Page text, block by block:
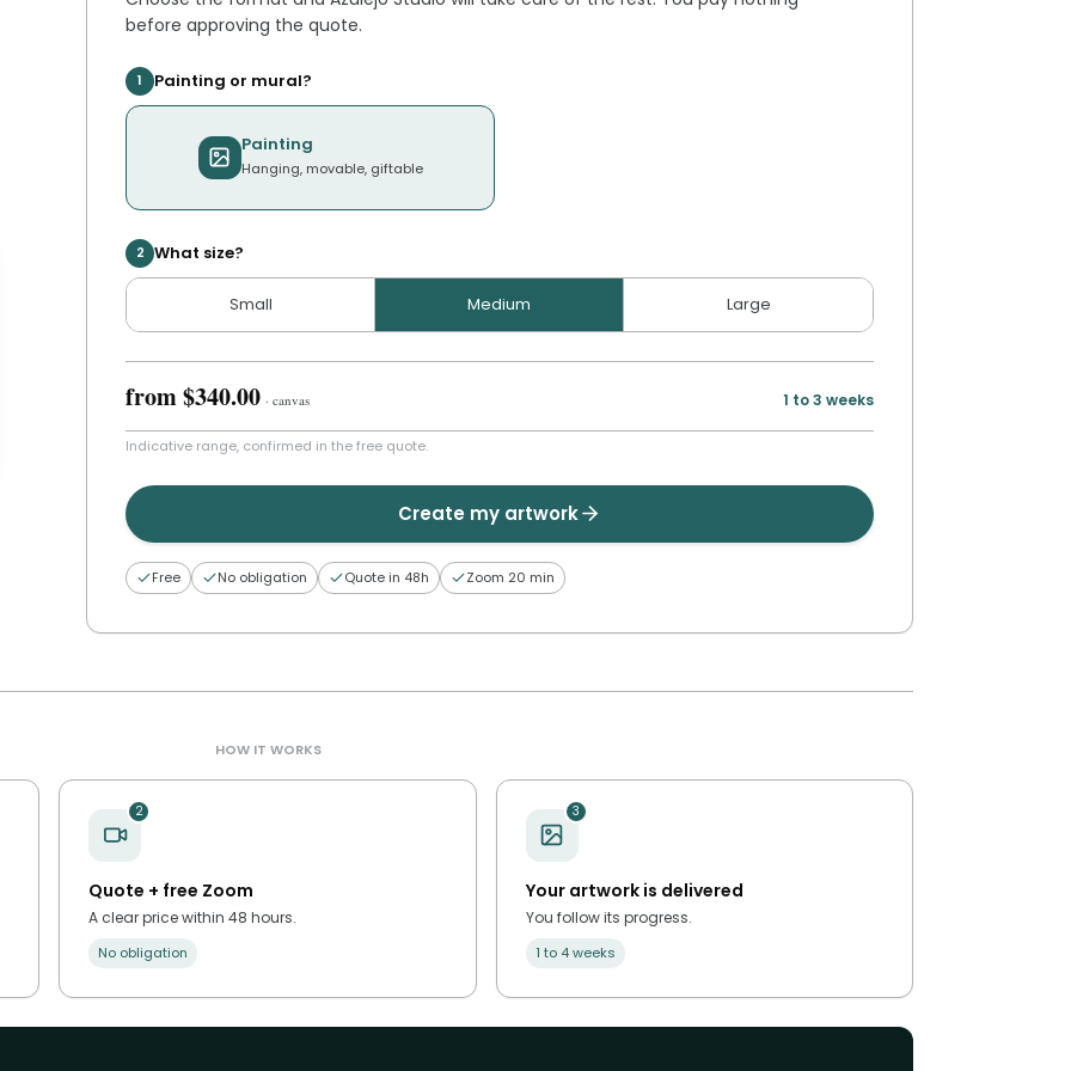
before approving the quote.
1 Painting or mural?
Painting
Hanging, movable, giftable
2 What size?
Small Medium Large
from$340.00 · canvas 1 to 3 weeks
Indicative range, confirmed in the free quote.
Create my artwork
Free No obligation Quote in 48h Zoom 20 min
HOW IT WORKS
2
Quote + free Zoom
A clear price within 48 hours.
No obligation
3
Your artwork is delivered
You follow its progress.
1 to 4 weeks